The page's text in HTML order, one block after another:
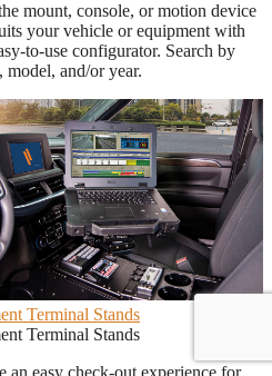
mount, console, or motion device
your vehicle or equipment with
to-use configurator. Search by
model, and/or year.
Terminal Stands
Terminal Stands